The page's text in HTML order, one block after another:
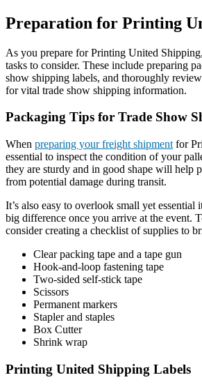
Preparation for Printing
As you prepare for Printing United
tasks to consider. These include preparing
show shipping labels, and thoroughly
for vital trade show shipping information.
Packaging Tips for Trade Show
When preparing your freight shipment for
essential to inspect the condition of your
they are sturdy and in good shape will help
from potential damage during transit.
It’s also easy to overlook small yet essential
big difference once you arrive at the event.
consider creating a checklist of supplies to
Clear packing tape and a tape gun
Hook-and-loop fastening tape
Two-sided self-stick tape
Scissors
Permanent markers
Stapler and staples
Box Cutter
Shrink wrap
Printing United Shipping Labels